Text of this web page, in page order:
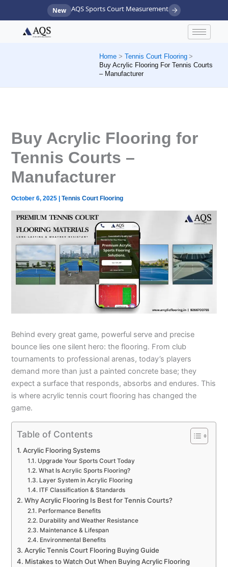
content
New AQS Sports Court Measurement
Home
Tennis Court Flooring
Buy Acrylic Flooring For Tennis Courts
– Manufacturer
Buy Acrylic Flooring for
Tennis Courts –
Manufacturer
October 6, 2025 |Tennis Court Flooring
Behind every great game, powerful serve and precise
bounce lies one silent hero: the flooring. From club
tournaments to professional arenas, today’s players
demand more than just a painted concrete base; they
expect a surface that responds, absorbs and endures. This
is where acrylic tennis court flooring has changed the
game.
Table of Contents
Acrylic Flooring Systems
Upgrade Your Sports Court Today
What Is Acrylic Sports Flooring?
Layer System in Acrylic Flooring
ITF Classification & Standards
Why Acrylic Flooring Is Best for Tennis Courts?
Performance Benefits
Durability and Weather Resistance
Maintenance & Lifespan
Environmental Benefits
Acrylic Tennis Court Flooring Buying Guide
Mistakes to Watch Out When Buying Acrylic Flooring